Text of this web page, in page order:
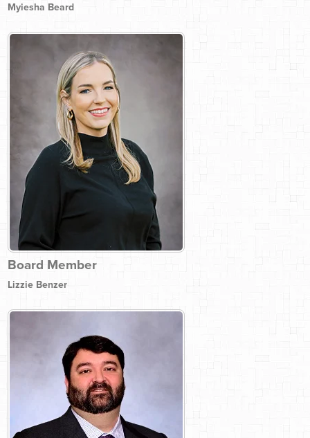
Myiesha Beard
Board Member
Lizzie Benzer